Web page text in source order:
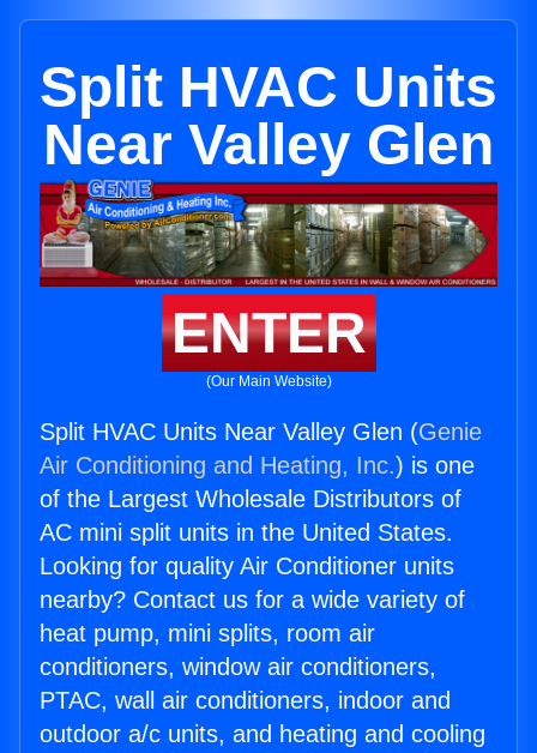
Split HVAC Units
Near Valley Glen
ENTER
(Our Main Website)
Split HVAC Units Near Valley Glen (Genie
Air Conditioning and Heating, Inc.) is one
of the Largest Wholesale Distributors of
AC mini split units in the United States.
Looking for quality Air Conditioner units
nearby? Contact us for a wide variety of
heat pump, mini splits, room air
conditioners, window air conditioners,
PTAC, wall air conditioners, indoor and
outdoor a/c units, and heating and cooling